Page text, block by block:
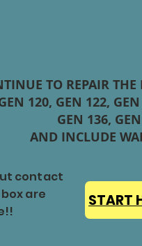
TO REPAIR THE
120, GEN 122,
GEN 136,
AND INCLUDE
contact
are
START